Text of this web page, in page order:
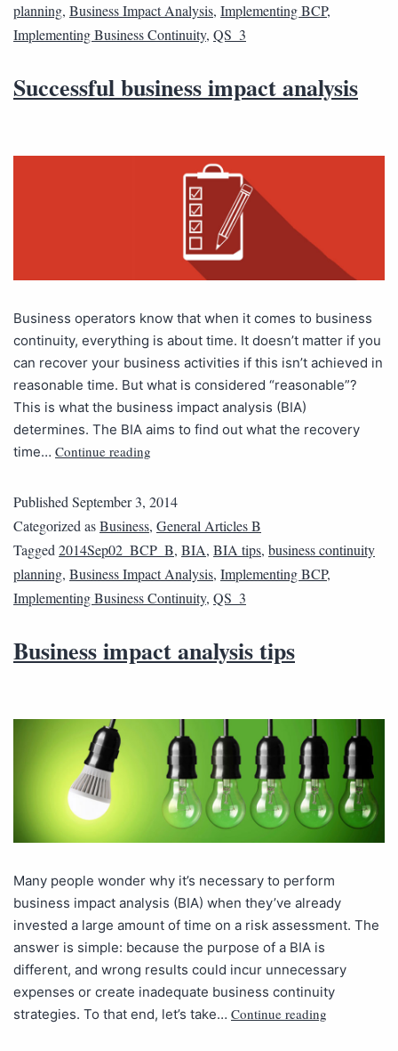
planning, Business Impact Analysis, Implementing BCP,
Implementing Business Continuity, QS_3
Successful business impact analysis
Business operators know that when it comes to business
continuity, everything is about time. It doesn’t matter if you
can recover your business activities if this isn’t achieved in
reasonable time. But what is considered “reasonable”?
This is what the business impact analysis (BIA)
determines. The BIA aims to find out what the recovery
time… Continue reading
Published September 3, 2014
Categorized asBusiness, General Articles B
Tagged 2014Sep02_BCP_B, BIA, BIA tips, business continuity
planning, Business Impact Analysis, Implementing BCP,
Implementing Business Continuity, QS_3
Business impact analysis tips
Many people wonder why it’s necessary to perform
business impact analysis (BIA) when they’ve already
invested a large amount of time on a risk assessment. The
answer is simple: because the purpose of a BIA is
different, and wrong results could incur unnecessary
expenses or create inadequate business continuity
strategies. To that end, let’s take… Continue reading